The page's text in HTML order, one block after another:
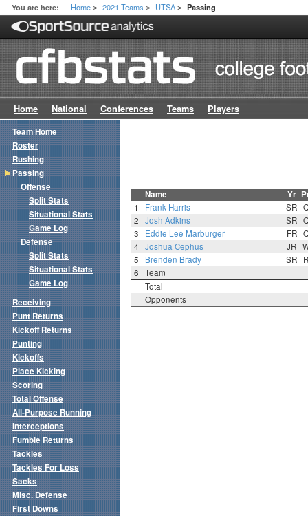
You are here: Home > 2021 Teams > UTSA > Passing
Home National Conferences Teams Players
Name Yr
1 Frank Harris SR
2
Josh Adkins SR
3
Eddie Lee Marburger FR
4
Joshua Cephus JR
5
Brenden Brady SR
6
Team
Total
Opponents
Team Home
Roster
Rushing
Passing
Offense
Split Stats
Situational Stats
Game Log
Defense
Split Stats
Situational Stats
Game Log
Receiving
Punt Returns
Kickoff Returns
Punting
Kickoffs
Place Kicking
Scoring
Total Offense
All-Purpose Running
Interceptions
Fumble Returns
Tackles
Tackles For Loss
Sacks
Misc. Defense
First Downs